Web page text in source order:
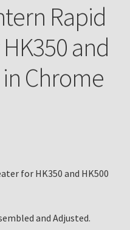
the Aladdin Knights
Knights
Rapid
and
Chrome
for HK350 and HK500
and Adjusted.